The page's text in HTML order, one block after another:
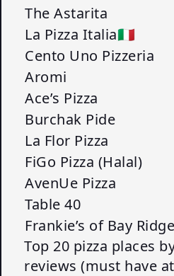
The Astarita
La Pizza Italia🇮🇹
Cento Uno Pizzeria
Aromi
Ace’s Pizza
Burchak Pide
La Flor Pizza
FiGo Pizza (Halal)
AvenUe Pizza
Table 40
Frankie’s of Bay Ridge
Top 20 pizza places
reviews (must have